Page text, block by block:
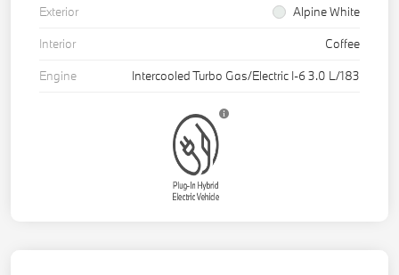
Exterior
Alpine White
Interior
Coffee
Engine
Intercooled Turbo Gas/Electric I-6 3.0 L/183